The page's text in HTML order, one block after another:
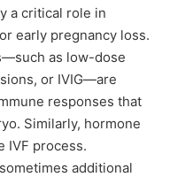
a critical role in
early pregnancy loss.
as low-dose
or IVIG—are
responses that
Similarly, hormone
IVF process.
additional